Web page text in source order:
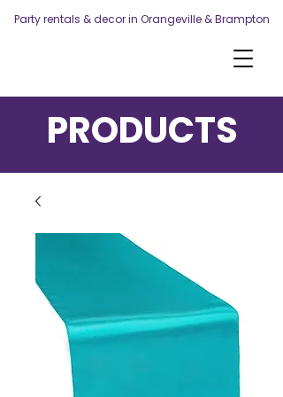
Party rentals & decor in Orangeville & Brampton
PRODUCTS